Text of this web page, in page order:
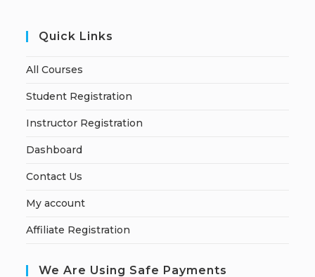
Quick Links
All Courses
Student Registration
Instructor Registration
Dashboard
Contact Us
My account
Affiliate Registration
We Are Using Safe Payments